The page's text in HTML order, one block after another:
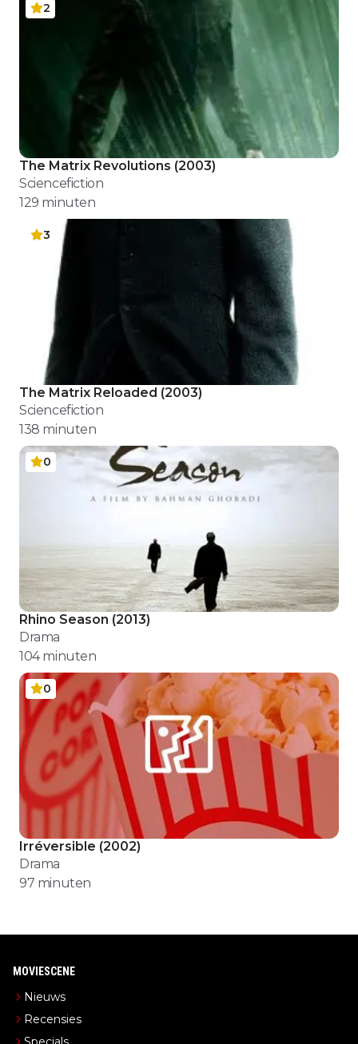
2
The Matrix Revolutions (2003)
Sciencefiction
129 minuten
3
The Matrix Reloaded (2003)
Sciencefiction
138 minuten
0
Rhino Season (2013)
Drama
104minuten
0
Irréversible (2002)
Drama
97 minuten
MOVIESCENE
Nieuws
Recensies